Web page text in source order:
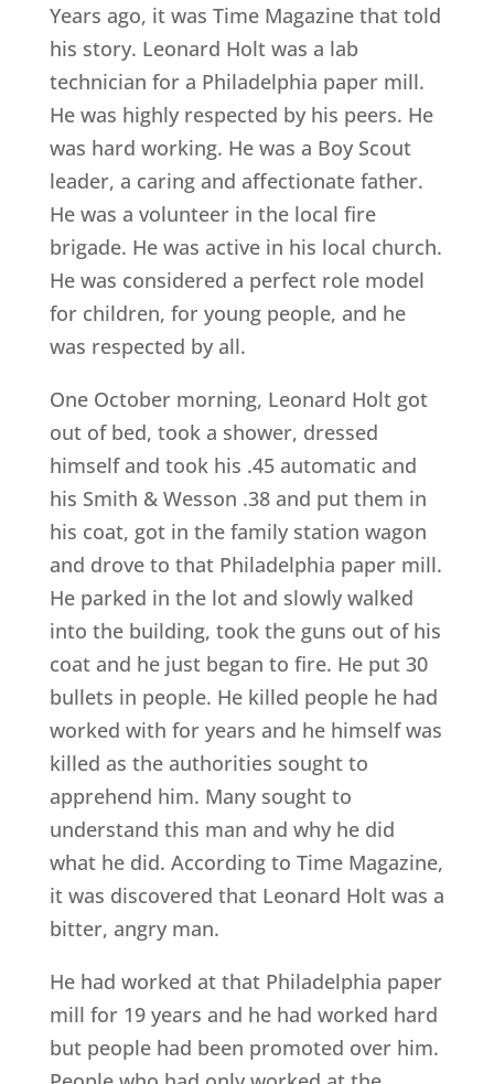
Years ago, it was Time Magazine that told
his story. Leonard Holt was a lab
technician for a Philadelphia paper mill.
He was highly respected by his peers. He
was hard working. He was a Boy Scout
leader, a caring and affectionate father.
He was a volunteer in the local fire
brigade. He was active in his local church.
He was considered a perfect role model
for children, for young people, and he
was respected by all.
One October morning, Leonard Holt got
out of bed, took a shower, dressed
himself and took his .45 automatic and
his Smith & Wesson .38 and put them in
his coat, got in the family station wagon
and drove to that Philadelphia paper mill.
He parked in the lot and slowly walked
into the building, took the guns out of his
coat and he just began to fire. He put 30
bullets in people. He killed people he had
worked with for years and he himself was
killed as the authorities sought to
apprehend him. Many sought to
understand this man and why he did
what he did. According to Time Magazine,
it was discovered that Leonard Holt was a
bitter, angry man.
He had worked at that Philadelphia paper
mill for 19 years and he had worked hard
but people had been promoted over him.